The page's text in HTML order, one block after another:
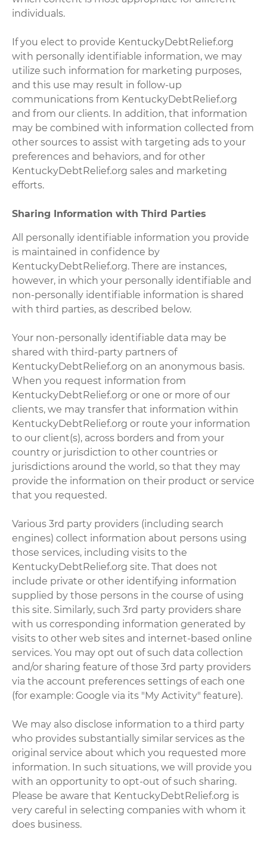
individuals.
If you elect to provide KentuckyDebtRelief.org
with personally identifiable information, we may
utilize such information for marketing purposes,
and this use may result in follow-up
communications from KentuckyDebtRelief.org
and from our clients. In addition, that information
may be combined with information collected from
other sources to assist with targeting ads to your
preferences and behaviors, and for other
KentuckyDebtRelief.org sales and marketing
efforts.
Sharing Information with Third Parties
All personally identifiable information you provide
is maintained in confidence by
KentuckyDebtRelief.org. There are instances,
however, in which your personally identifiable and
non-personally identifiable information is shared
with third parties, as described below.
Your non-personally identifiable data may be
shared with third-party partners of
KentuckyDebtRelief.org on an anonymous basis.
When you request information from
KentuckyDebtRelief.org or one or more of our
clients, we may transfer that information within
KentuckyDebtRelief.org or route your information
to our client(s), across borders and from your
country or jurisdiction to other countries or
jurisdictions around the world, so that they may
provide the information on their product or service
that you requested.
Various 3rd party providers (including search
engines) collect information about persons using
those services, including visits to the
KentuckyDebtRelief.org site. That does not
include private or other identifying information
supplied by those persons in the course of using
this site. Similarly, such 3rd party providers share
with us corresponding information generated by
visits to other web sites and internet-based online
services. You may opt out of such data collection
and/or sharing feature of those 3rd party providers
via the account preferences settings of each one
(for example: Google via its "My Activity" feature).
We may also disclose information to a third party
who provides substantially similar services as the
original service about which you requested more
information. In such situations, we will provide you
with an opportunity to opt-out of such sharing.
Please be aware that KentuckyDebtRelief.org is
very careful in selecting companies with whom it
does business.